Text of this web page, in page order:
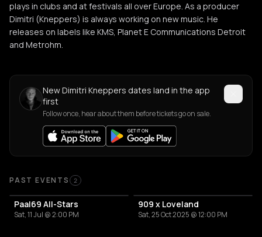
plays in clubs and at festivals all over Europe. As a producer
Dimitri (Kneppers) is always working on new music. He
releases on labels like KMS, Planet E Communications Detroit
and Metrohm.
New Dimitri Kneppers dates land in the app
first
Follow once, hear about them before tickets go on sale.
Past Events
PAST EVENTS 2
Paal69 All-Stars
Sat, 11 Jul @ 2:00 PM
909 x Loveland
Sat, 25 Oct 2025 @ 12:00 PM